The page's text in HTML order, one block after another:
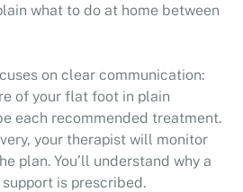
what to do at home between
on clear communication:
of your flat foot in plain
each recommended treatment.
your therapist will monitor
plan. You’ll understand why a
is prescribed.